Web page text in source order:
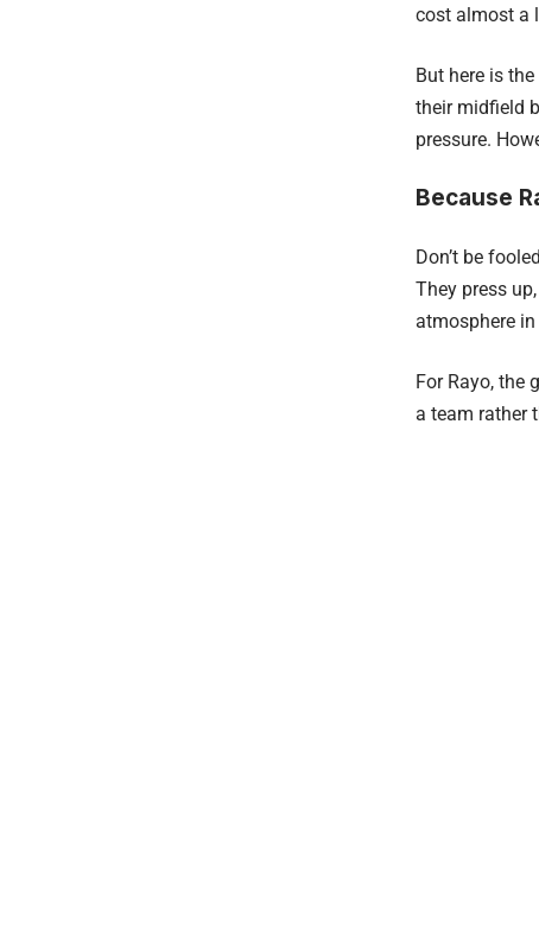
cost almost a
But here is
their midfield
pressure.
Because
Don’t be
They press
atmosphere
For Rayo, the
a team rather